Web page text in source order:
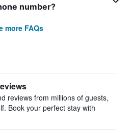
number?
more FAQs
reviews from millions of guests,
Book your perfect stay with